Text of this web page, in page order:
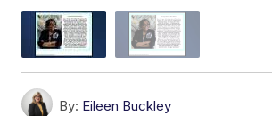
By: Eileen Buckley